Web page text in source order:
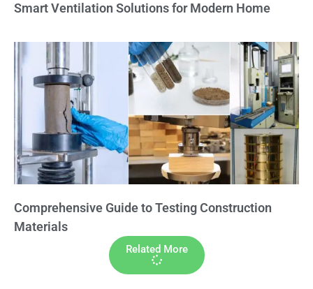
Smart Ventilation Solutions for Modern Home
Comprehensive Guide to Testing Construction
Materials
Related More